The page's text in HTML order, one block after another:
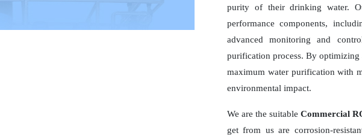
purity of their drinking water.
performance components,
advanced monitoring and
purification process. By optimizing
maximum water purification with
environmental impact.
We are the suitable Commercial
get from us are corrosion-